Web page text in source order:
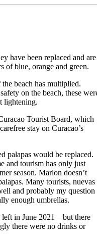
have been replaced and are
of blue, orange and green.
beach has multiplied.
on the beach, these
lightening.
Tourist Board, which
stay on Curacao’s
palapas would be replaced.
and tourism has only just
season. Marlon doesn’t
Many tourists, nuevas
and probably my question
enough umbrellas.
in June 2021 – but there
there were no drinks or